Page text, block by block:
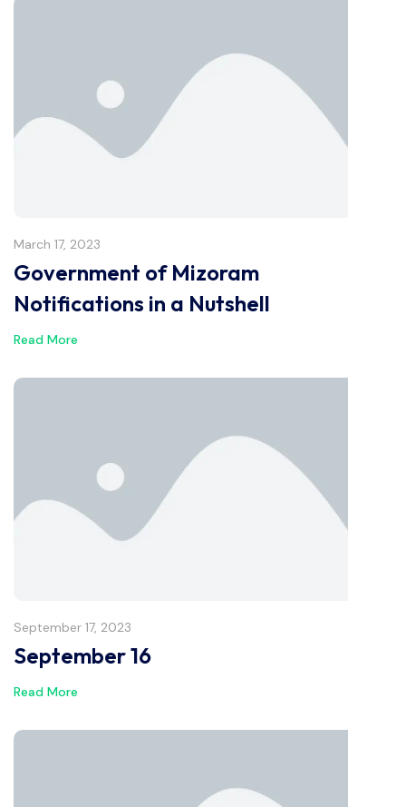
March 17, 2023
Government of Mizoram
Notifications in a Nutshell
Read More
September 17, 2023
September 16
Read More